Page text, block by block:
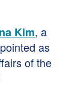
Kim, a
as
of the